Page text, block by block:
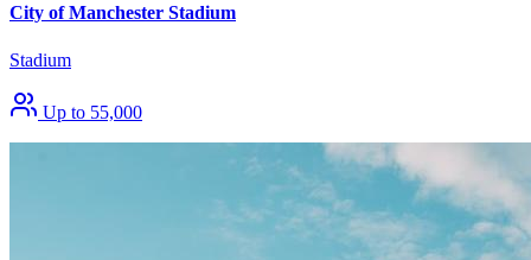
City of Manchester Stadium
Stadium
Up to 55,000